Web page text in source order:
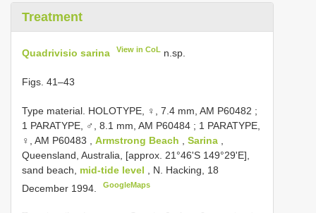
Treatment
Quadrivisio sarina View in CoL n.sp.
Figs. 41–43
Type material. HOLOTYPE, ♀, 7.4 mm, AM P60482 ;
1 PARATYPE, ♂, 8.1 mm, AM P60484 ; 1 PARATYPE,
♀, AM P60483 Armstrong Beach Sarina
Queensland, Australia, [approx. 21°46'S 149°29'E],
sand beach, mid-tide level
, N. Hacking, 18
December 1994.
GoogleMaps